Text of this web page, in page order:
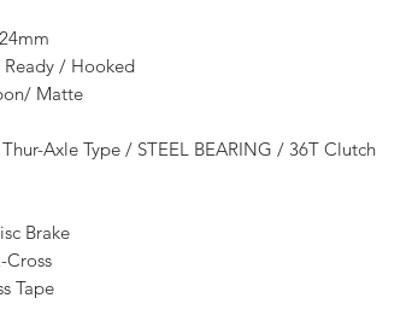
Ready / Hooked
Matte
Axle Type / STEEL BEARING / 36T Clutch
Brake
Cross
Tape